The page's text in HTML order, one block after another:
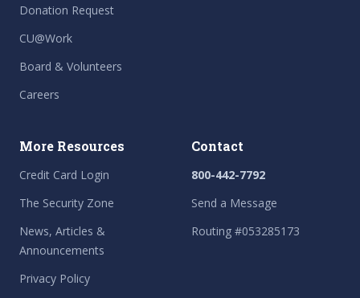
Donation Request
CU@Work
Board & Volunteers
Careers
More Resources
Credit Card Login
The Security Zone
News, Articles &
Announcements
Privacy Policy
Contact
800-442-7792
Send a Message
Routing #053285173